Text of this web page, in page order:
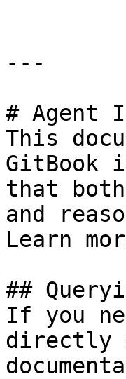
---
# Agent
This
GitBook
that
and
Learn
##
If you
directly